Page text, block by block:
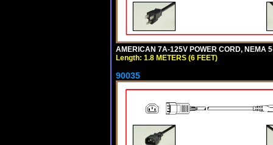
AMERICAN 7A-125V POWER CORD, NEMA
Length: 1.8 METERS (6 FEET)
90035